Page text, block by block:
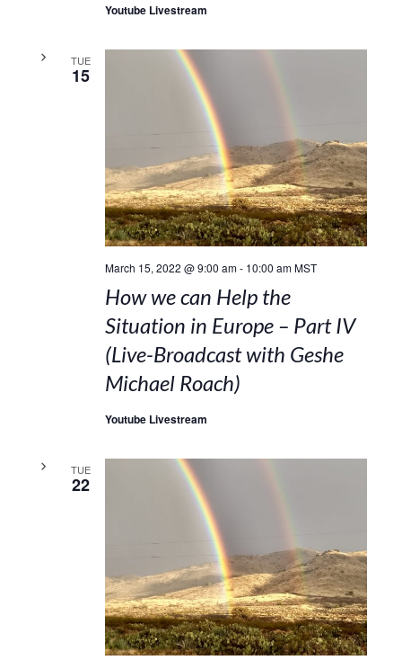
Youtube Livestream
TUE
15
March 15, 2022 @ 9:00 am- 10:00 am MST
How we can Help the
Situation in Europe – Part IV
(Live-Broadcast with Geshe
Michael Roach)
Youtube Livestream
TUE
22